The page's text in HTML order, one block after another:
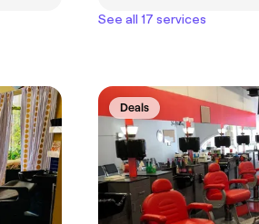
See all 17 services
Deals